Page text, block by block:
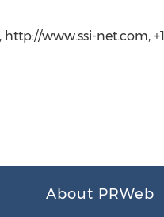
http://www.ssi-net.com,
About PRWeb